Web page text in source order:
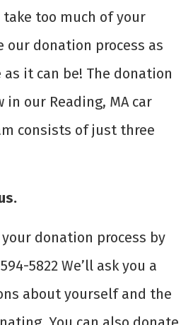
take too much of your
our donation process as
it can be! The donation
in our Reading, MA car
consists of just three
donation process by
5822 We’ll ask you a
about yourself and the